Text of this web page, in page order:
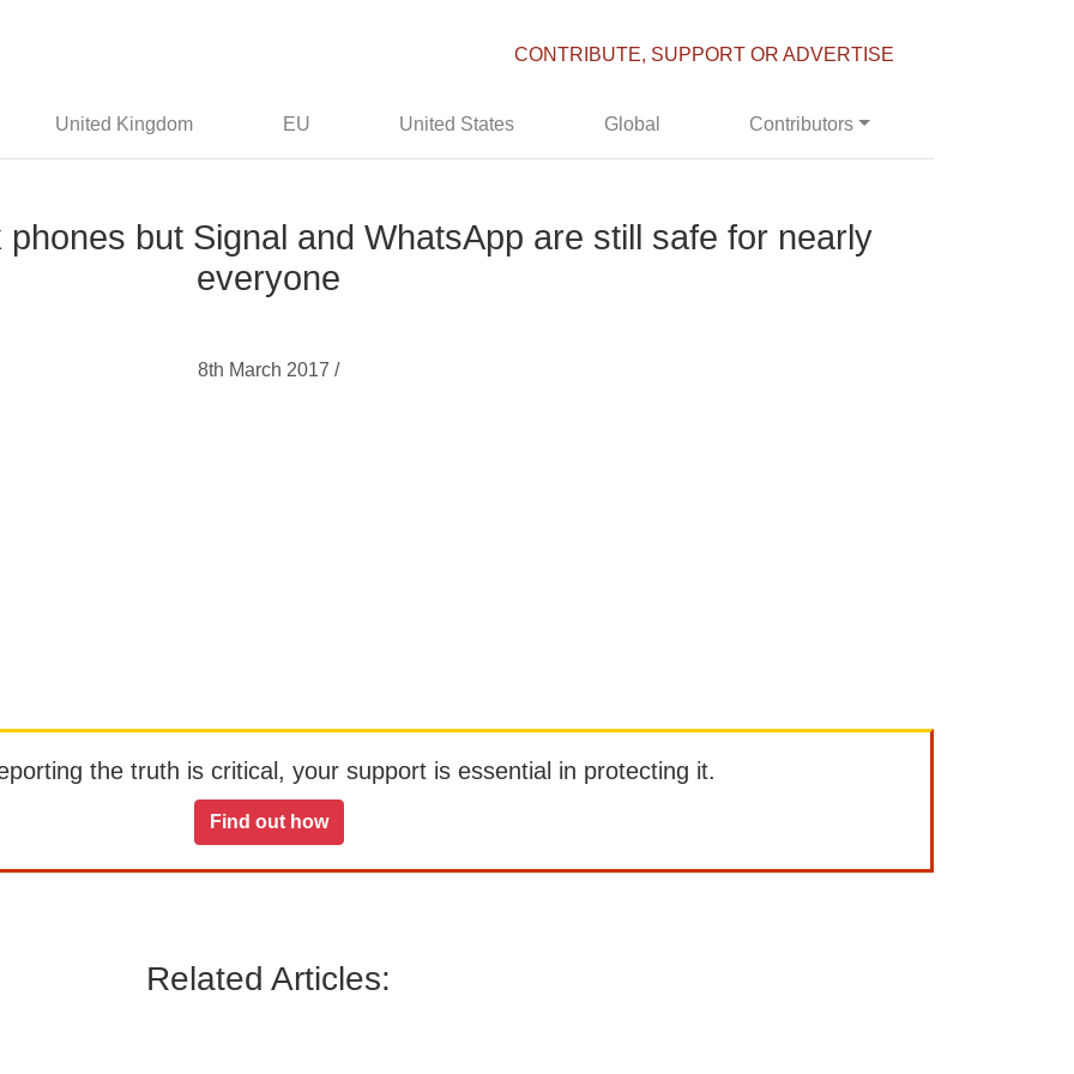
CONTRIBUTE, SUPPORT OR ADVERTISE
United Kingdom EU United States Global Contributors
but Signal and WhatsApp are still safe for nearly
everyone
8th March 2017 /
the truth is critical, your support is essential in protecting it.
Find out how
Related Articles: